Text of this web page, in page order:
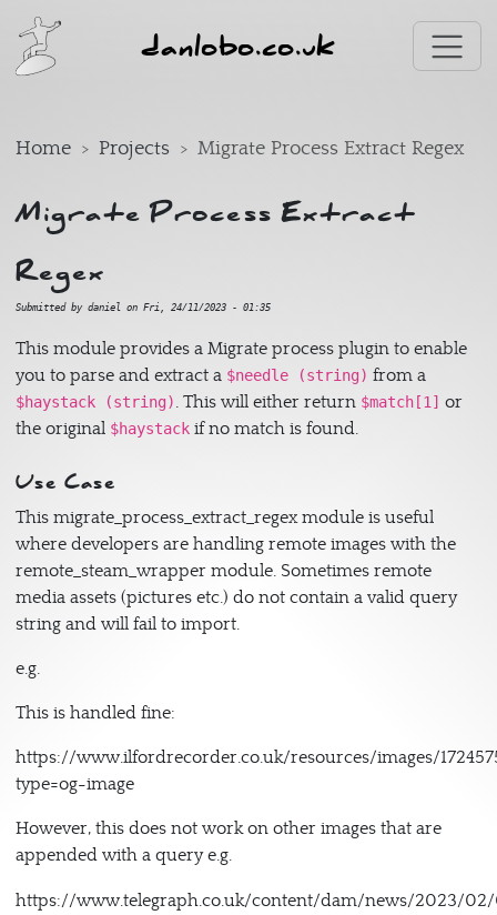
Skip to main content
danlobo.co.uk
Home Projects Migrate Process Extract Regex
Migrate Process Extract
Regex
Submitted by daniel on Fri, 24/11/2023 - 01:35
This module provides a Migrate process plugin to enable
you to parse and extract a $needle (string) from a
$haystack (string) . This will either return $match[1] or
the original $haystackif no match is found.
Use Case
This migrate_process_extract_regex module is useful
where developers are handling remote images with the
remote_steam_wrapper module. Sometimes remote
media assets (pictures etc.) do not contain a valid query
string and will fail to import.
e.g.
This is handled fine:
https://www.ilfordrecorder.co.uk/resources/images/
type=og-image
However, this does not work on other images that are
appended with a query e.g.
https://www.telegraph.co.uk/content/dam/news/2023/02/